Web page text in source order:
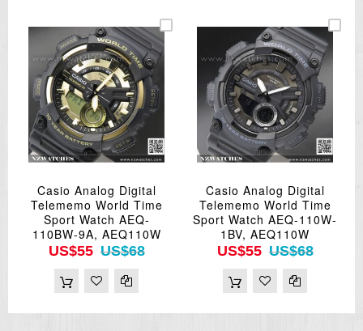
Casio Analog Digital
Telememo World Time
Sport Watch AEQ-
110BW-9A, AEQ110W
US$55 US$68
Casio Analog Digital
Telememo World Time
Sport Watch AEQ-110W-
1BV, AEQ110W
US$55 US$68